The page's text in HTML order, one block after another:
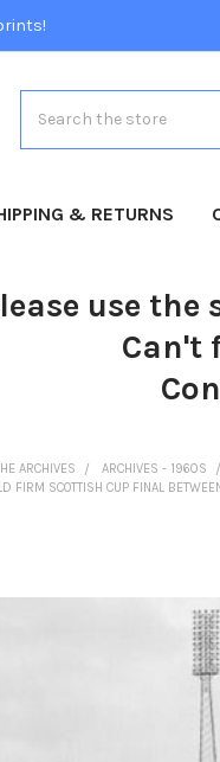
& RETURNS
use
Can't
ARCHIVES ARCHIVES - 1960S
SCOTTISH CUP FINAL